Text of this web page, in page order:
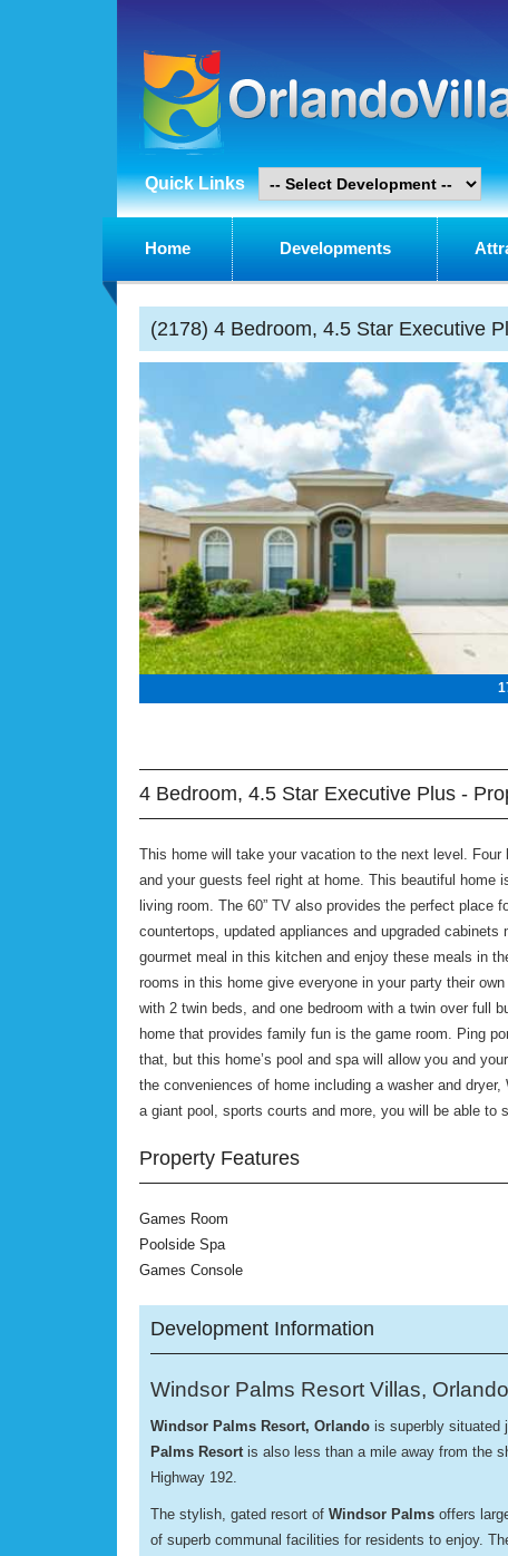
Quick Links
Home Developments
(2178) 4 Bedroom, 4.5 Star Executive
4 Bedroom, 4.5 Star Executive Plus -
This home will take your vacation to the next level.
and your guests feel right at home. This beautiful home
living room. The 60” TV also provides the perfect
countertops, updated appliances and upgraded
gourmet meal in this kitchen and enjoy these meals in
rooms in this home give everyone in your party their
with 2 twin beds, and one bedroom with a twin over full
home that provides family fun is the game room. Ping
that, but this home’s pool and spa will allow you and
the conveniences of home including a washer and
a giant pool, sports courts and more, you will be able to
Property Features
Games Room
Poolside Spa
Games Console
Development Information
Windsor Palms Resort Villas, Orlando
Windsor Palms Resort, Orlando is superbly situated
Palms Resort is also less than a mile away from the
Highway 192.
The stylish, gated resort of Windsor Palms offers
of superb communal facilities for residents to enjoy.